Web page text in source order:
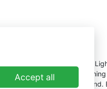
Accept all
Division at the recent Pro
a trade show aisle
that gathered on the stand.